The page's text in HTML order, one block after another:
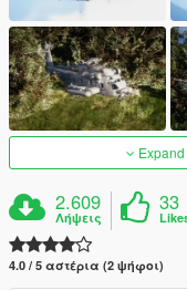
2.609
Λήψεις
33
4.0 / 5 αστέρια (2 ψήφοι)